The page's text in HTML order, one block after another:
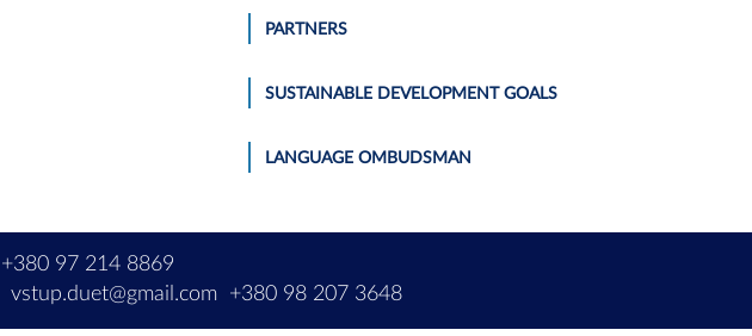
PARTNERS
SUSTAINABLE DEVELOPMENT GOALS
LANGUAGE OMBUDSMAN
+380 97 214 8869
vstup.duet@gmail.com +380 98 207 3648